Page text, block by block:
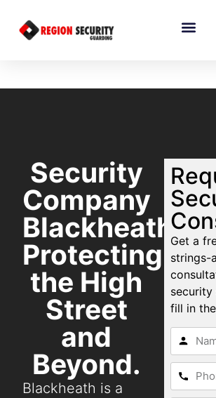
Security
Company
Blackheath:
Protecting
the High
Street
and
Beyond.
Blackheath is a
Get a
strings-
security
fill in